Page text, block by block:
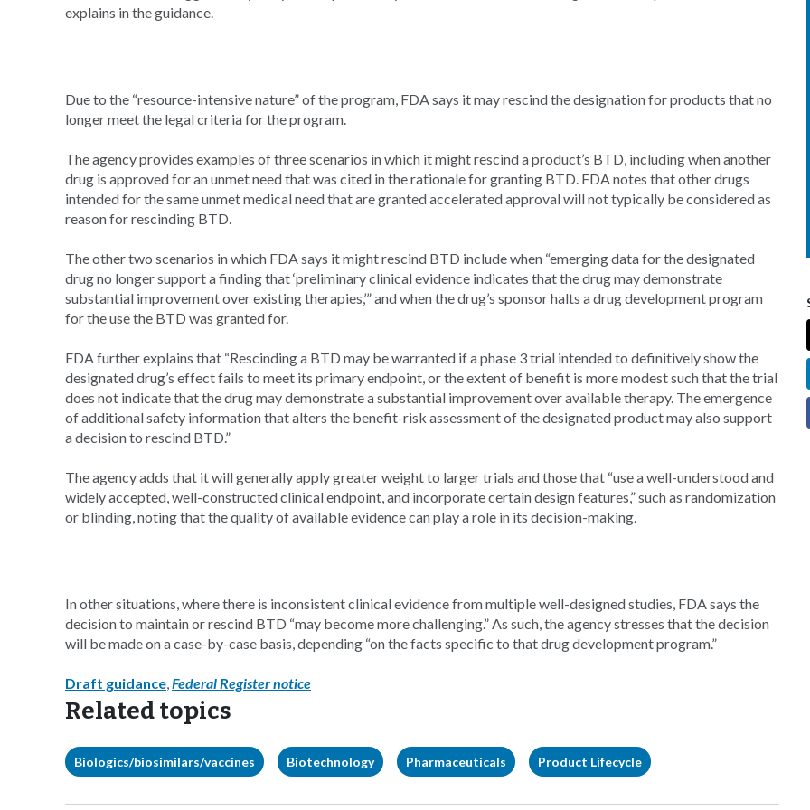
explains in the guidance.
Due to the “resource-intensive nature” of the program, FDA says it may rescind the designation for products that no
longer meet the legal criteria for the program.
The agency provides examples of three scenarios in which it might rescind a product’s BTD, including when another
drug is approved for an unmet need that was cited in the rationale for granting BTD. FDA notes that other drugs
intended for the same unmet medical need that are granted accelerated approval will not typically be considered as
reason for rescinding BTD.
The other two scenarios in which FDA says it might rescind BTD include when “emerging data for the designated
drug no longer support a finding that ‘preliminary clinical evidence indicates that the drug may demonstrate
substantial improvement over existing therapies,’” and when the drug’s sponsor halts a drug development program
for the use the BTD was granted for.
FDA further explains that “Rescinding a BTD may be warranted if a phase 3 trial intended to definitively show the
designated drug’s effect fails to meet its primary endpoint, or the extent of benefit is more modest such that the trial
does not indicate that the drug may demonstrate a substantial improvement over available therapy. The emergence
of additional safety information that alters the benefit-risk assessment of the designated product may also support
a decision to rescind BTD.”
The agency adds that it will generally apply greater weight to larger trials and those that “use a well-understood and
widely accepted, well-constructed clinical endpoint, and incorporate certain design features,” such as randomization
or blinding, noting that the quality of available evidence can play a role in its decision-making.
In other situations, where there is inconsistent clinical evidence from multiple well-designed studies, FDA says the
decision to maintain or rescind BTD “may become more challenging.” As such, the agency stresses that the decision
will be made on a case-by-case basis, depending “on the facts specific to that drug development program.”
Draft guidance,Federal Register notice
Related topics
Biologics/biosimilars/vaccines Biotechnology Pharmaceuticals Product Lifecycle